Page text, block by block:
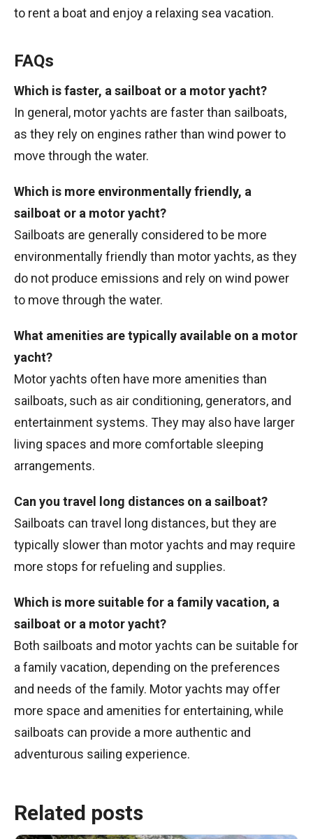
to rent a boat and enjoy a relaxing sea vacation.
FAQs
Which is faster, a sailboat or a motor yacht?
In general, motor yachts are faster than sailboats,
as they rely on engines rather than wind power to
move through the water.
Which is more environmentally friendly, a
sailboat or a motor yacht?
Sailboats are generally considered to be more
environmentally friendly than motor yachts, as they
do not produce emissions and rely on wind power
to move through the water.
What amenities are typically available on a motor
yacht?
Motor yachts often have more amenities than
sailboats, such as air conditioning, generators, and
entertainment systems. They may also have larger
living spaces and more comfortable sleeping
arrangements.
Can you travel long distances on a sailboat?
Sailboats can travel long distances, but they are
typically slower than motor yachts and may require
more stops for refueling and supplies.
Which is more suitable for a family vacation, a
sailboat or a motor yacht?
Both sailboats and motor yachts can be suitable for
a family vacation, depending on the preferences
and needs of the family. Motor yachts may offer
more space and amenities for entertaining, while
sailboats can provide a more authentic and
adventurous sailing experience.
Related posts